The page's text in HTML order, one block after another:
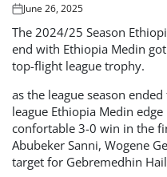
Posted
on
June 26, 2025
The 2024/25 Season
end with Ethiopia Medin
top-flight league trophy.
as the league season
league Ethiopia Medin
confortable 3-0 win in the
Abubeker Sanni, Wogene
target for Gebremedhin